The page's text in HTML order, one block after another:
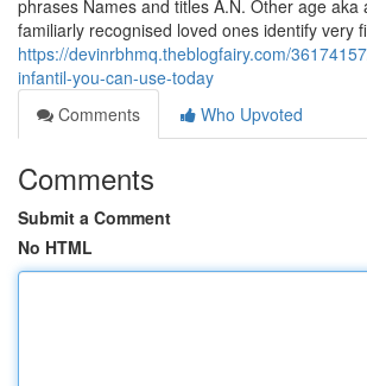
phrases Names and titles A.N. Other age aka
familiarly recognised loved ones identify very
https://devinrbhmq.theblogfairy.com/
infantil-you-can-use-today
Comments
Who Upvoted
Comments
Submit a Comment
No HTML